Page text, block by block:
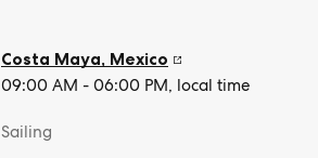
Costa Maya, Mexico
09:00 AM - 06:00 PM, local time
Sailing